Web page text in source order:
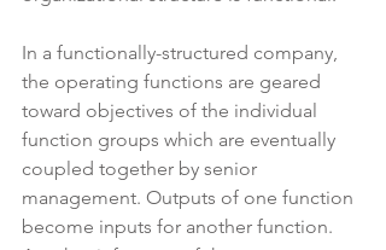
In a functionally-structured company,
the operating functions are geared
toward objectives of the individual
function groups which are eventually
coupled together by senior
management. Outputs of one function
become inputs for another function.